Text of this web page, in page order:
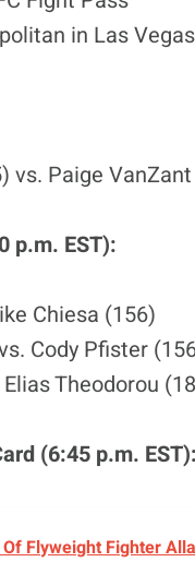
in Las
vs. Paige
p.m. EST):
Chiesa (156)
Cody Pfister
Theodorou
(6:45 p.m. EST):
Flyweight Fighter